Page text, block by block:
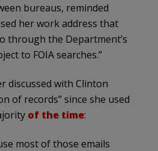
bureaus, reminded
her work address that
through the Department’s
to FOIA searches.”
discussed with Clinton
of records” since she used
of the time:
most of those emails